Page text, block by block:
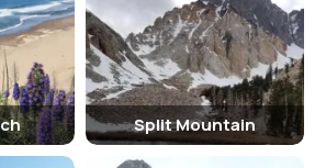
is also a magical time to visit, with the
and events taking place throughout the
for its pristine beaches, dramatic cliffs, and
Split Mountain